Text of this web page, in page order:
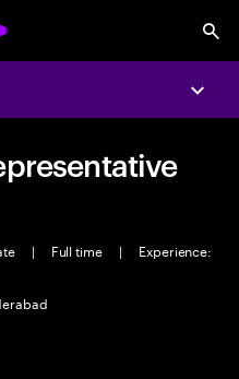
| Full time |
Experience: